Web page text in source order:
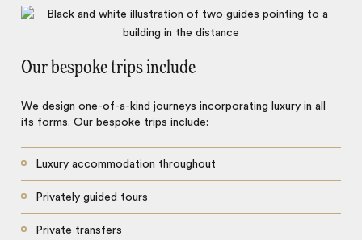
Our bespoke trips include
We design one-of-a-kind journeys incorporating luxury in all
its forms. Our bespoke trips include:
Luxury accommodation throughout
Privately guided tours
Private transfers